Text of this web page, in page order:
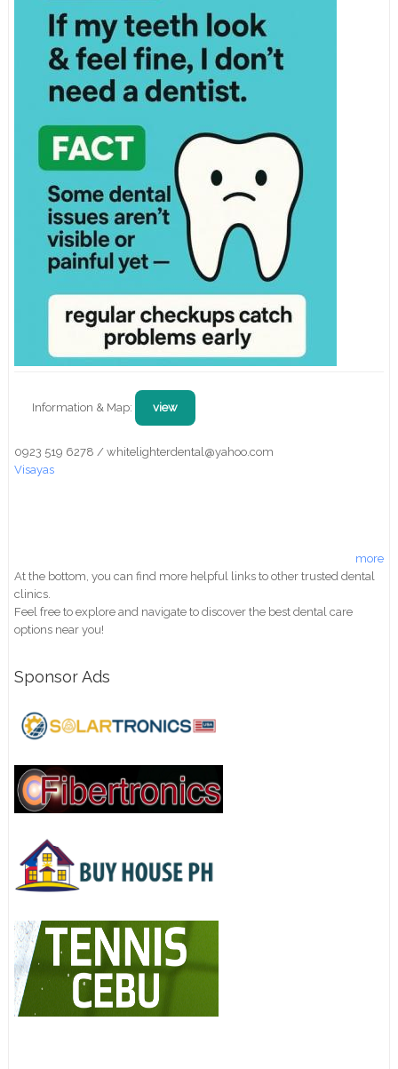
Information & Map: view
0923 519 6278 / whitelighterdental@yahoo.com
Visayas
more
At the bottom, you can find more helpful links to other trusted dental
clinics.
Feel free to explore and navigate to discover the best dental care
options near you!
Sponsor Ads